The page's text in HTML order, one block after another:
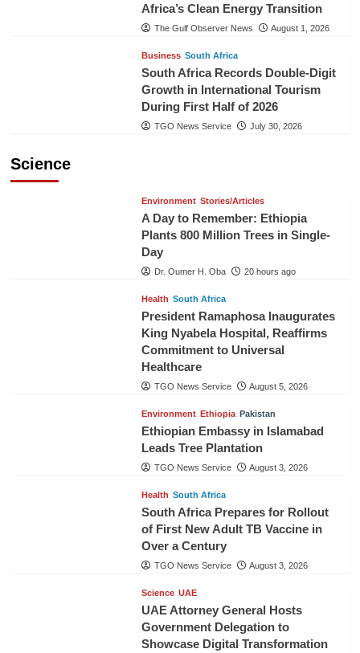
Africa’s Clean Energy Transition
The Gulf Observer News August 1, 2026
Business South Africa
South Africa Records Double-Digit
Growth in International Tourism
During First Half of 2026
TGO News Service July 30, 2026
Science
Environment Stories/Articles
A Day to Remember: Ethiopia
Plants 800 Million Trees in Single-
Day
Dr. Oumer H. Oba 20 hours ago
Health South Africa
President Ramaphosa Inaugurates
King Nyabela Hospital, Reaffirms
Commitment to Universal
Healthcare
TGO News Service August 5, 2026
Environment Ethiopia Pakistan
Ethiopian Embassy in Islamabad
Leads Tree Plantation
TGO News Service August 3, 2026
Health South Africa
South Africa Prepares for Rollout
of First New Adult TB Vaccine in
Over a Century
TGO News Service August 3, 2026
Science UAE
UAE Attorney General Hosts
Government Delegation to
Showcase Digital Transformation